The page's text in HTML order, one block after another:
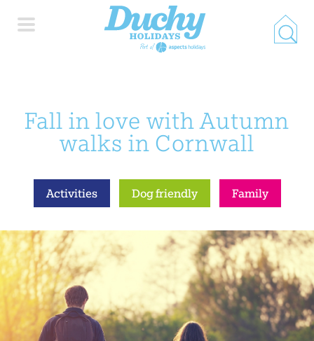
PROPERTY SEARCH
COLLECTIONS
SPECIAL OFFERS
BLOG
Fall in love with Autumn
walks in Cornwall
Activities Dog friendly Family